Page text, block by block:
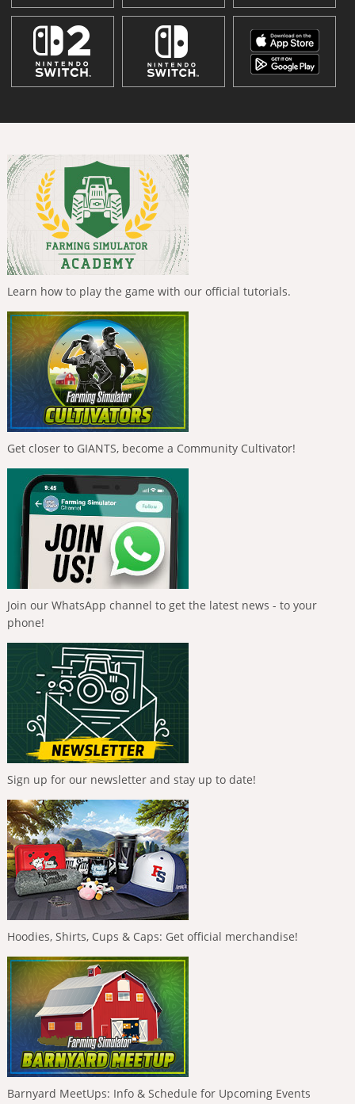
Learn how to play the game with our official tutorials.
Get closer to GIANTS, become a Community Cultivator!
Join our WhatsApp channel to get the latest news - to your
phone!
Sign up for our newsletter and stay up to date!
Hoodies, Shirts, Cups & Caps: Get official merchandise!
Barnyard MeetUps: Info & Schedule for Upcoming Events